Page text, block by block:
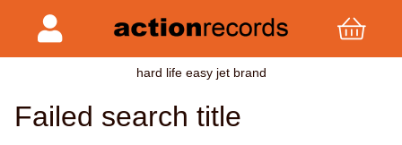
hard life easy jet brand
Failed search title